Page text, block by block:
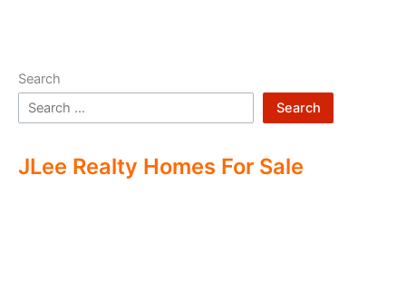
Search
Search
JLee Realty Homes For Sale